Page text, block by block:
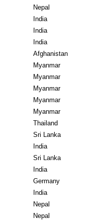
Nepal
India
India
India
Afghanistan
Myanmar
Myanmar
Myanmar
Myanmar
Myanmar
Thailand
Sri Lanka
India
Sri Lanka
India
Germany
India
Nepal
Nepal